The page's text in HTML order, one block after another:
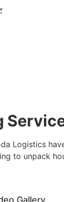
Logistics
to unpack